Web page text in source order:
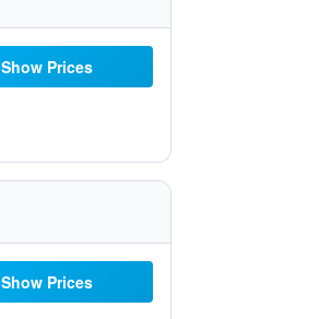
Show Prices
Show Prices